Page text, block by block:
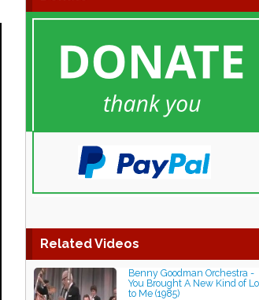
Related Videos
Benny Goodman Orchestra -
You Brought A New Kind of
to Me (1985)